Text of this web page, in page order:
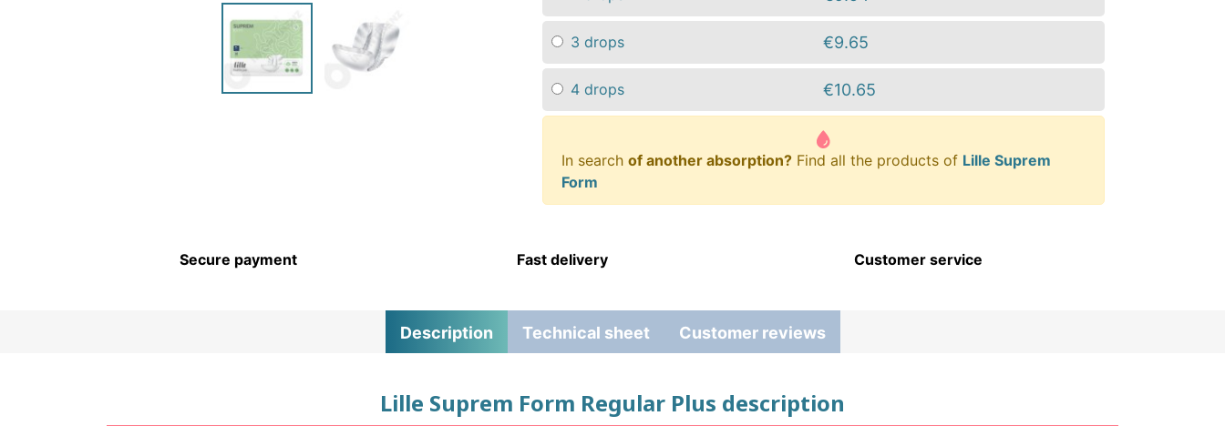
CHILDREN’S HYGIENE AND
3 drops €9.65
4 drops €10.65
In search of another absorption?Find all the products of Lille Suprem
Form
Secure payment Fast delivery Customer service
Description Technical sheet Customer reviews
Lille Suprem Form Regular Plus description